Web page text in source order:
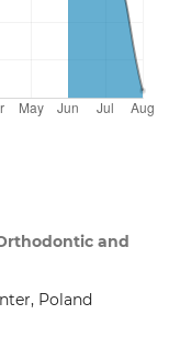
and
Poland